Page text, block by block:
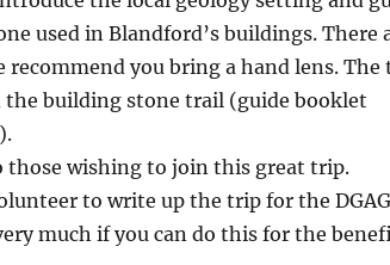
used in Blandford’s buildings. There
recommend you bring a hand lens. The
the building stone trail (guide booklet
those wishing to join this great trip.
to write up the trip for the DGAG
much if you can do this for the